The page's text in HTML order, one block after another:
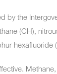
by the
(CH),
hexafluoride